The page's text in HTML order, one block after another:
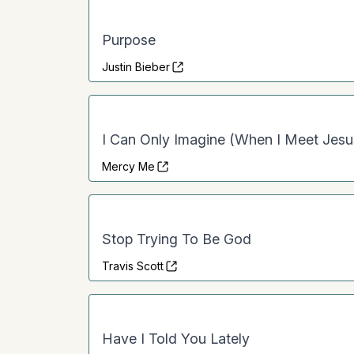
Purpose
Justin Bieber
I Can Only Imagine (When I Meet
Mercy Me
Stop Trying To Be God
Travis Scott
Have I Told You Lately